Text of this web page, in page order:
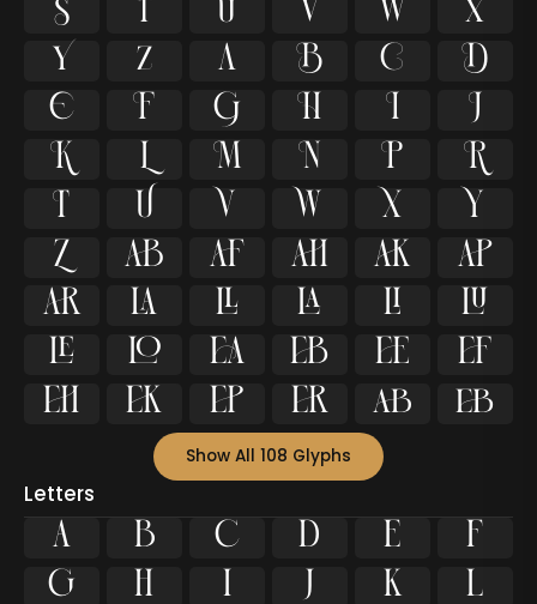

   


   


   


   


   


   


   


   


    
Show All 108 Glyphs
Letters
A B C D E
F
G
H I J K
L